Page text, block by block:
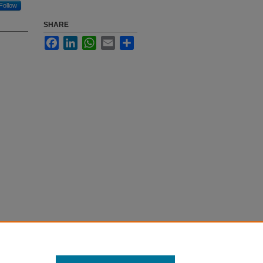
Follow
SHARE
FacebookLinkedInWhatsApp
Email